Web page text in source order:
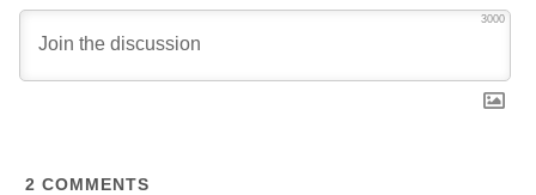
3000
2 COMMENTS